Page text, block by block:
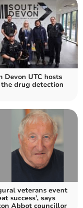
Devon UTC hosts
the drug detection
veterans event
success', says
Abbot councillor